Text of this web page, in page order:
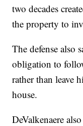
two decades
the property to
The defense also
obligation to
rather than leave
house.
DeValkenaere